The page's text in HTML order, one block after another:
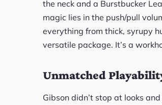
the neck and a Burstbucker
magic lies in the push/pull
everything from thick, syrupy
versatile package. It’s a
Unmatched
Gibson didn’t stop at looks